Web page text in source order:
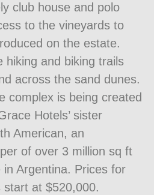
club house and polo
to the vineyards to
on the estate.
hiking and biking trails
across the sand dunes.
complex is being created
Hotels’ sister
American, an
of over 3 million sq ft
Argentina. Prices for
start at $520,000.